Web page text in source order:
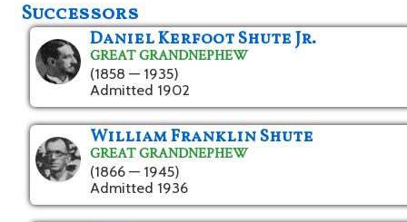
Successors
Daniel Kerfoot Shute Jr.
GREAT GRANDNEPHEW
(1858 — 1935)
Admitted 1902
William Franklin Shute
GREAT GRANDNEPHEW
(1866 — 1945)
Admitted 1936